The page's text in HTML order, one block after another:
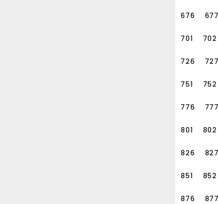
676
701 702
726
751 752
776
801 802
826
851 852
876